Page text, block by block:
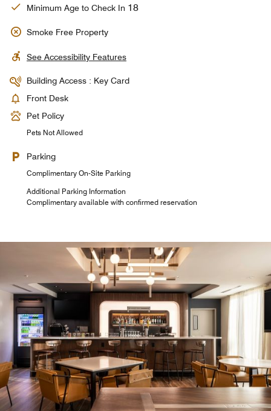
Minimum Age to Check In 18
Smoke Free Property
See Accessibility Features
Building Access : Key Card
Front Desk
Pet Policy
Pets Not Allowed
Parking
Complimentary On-Site Parking
Additional Parking Information
Complimentary available with confirmed reservation